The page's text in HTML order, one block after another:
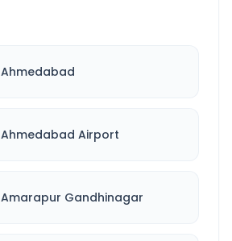
Ahmedabad
Ahmedabad Airport
Amarapur Gandhinagar